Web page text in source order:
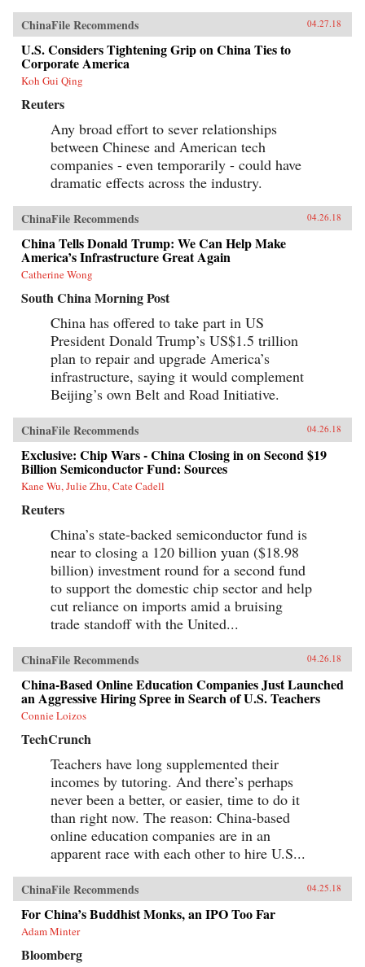
ChinaFile Recommends 04.27.18
U.S. Considers Tightening Grip on China Ties to
Corporate America
Koh Gui Qing
Reuters
Any broad effort to sever relationships
between Chinese and American tech
companies - even temporarily - could have
dramatic effects across the industry.
ChinaFile Recommends 04.26.18
China Tells Donald Trump: We Can Help Make
America’s Infrastructure Great Again
Catherine Wong
South China Morning Post
China has offered to take part in US
President Donald Trump’s US$1.5 trillion
plan to repair and upgrade America’s
infrastructure, saying it would complement
Beijing’s own Belt and Road Initiative.
ChinaFile Recommends 04.26.18
Exclusive: Chip Wars - China Closing in on Second $19
Billion Semiconductor Fund: Sources
Kane Wu, Julie Zhu, Cate Cadell
Reuters
China’s state-backed semiconductor fund is
near to closing a 120 billion yuan ($18.98
billion) investment round for a second fund
to support the domestic chip sector and help
cut reliance on imports amid a bruising
trade standoff with the United...
ChinaFile Recommends 04.26.18
China-Based Online Education Companies Just Launched
an Aggressive Hiring Spree in Search of U.S. Teachers
Connie Loizos
TechCrunch
Teachers have long supplemented their
incomes by tutoring. And there’s perhaps
never been a better, or easier, time to do it
than right now. The reason: China-based
online education companies are in an
apparent race with each other to hire U.S...
ChinaFile Recommends 04.25.18
For China’s Buddhist Monks, an IPO Too Far
Adam Minter
Bloomberg